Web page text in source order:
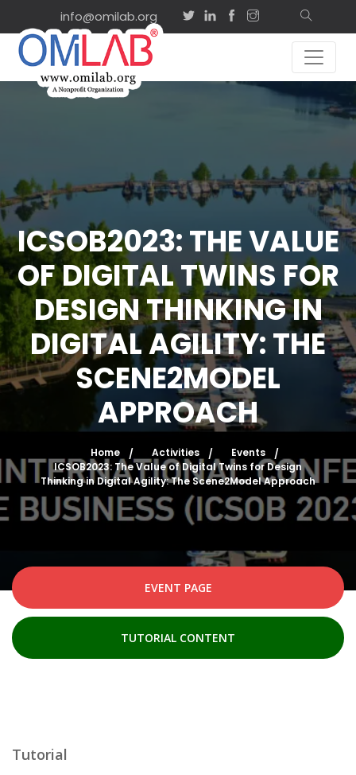
info@omilab.org
ICSOB2023: THE VALUE
OF DIGITAL TWINS FOR
DESIGN THINKING IN
DIGITAL AGILITY: THE
SCENE2MODEL
APPROACH
Home Activities
Events
ICSOB2023: The Value of Digital Twins for Design
Thinking in Digital Agility: The Scene2Model Approach
EVENT PAGE
TUTORIAL CONTENT
Tutorial